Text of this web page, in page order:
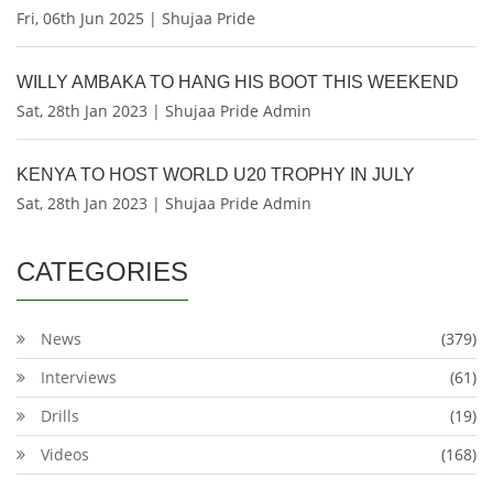
Fri, 06th Jun 2025 | Shujaa Pride
WILLY AMBAKA TO HANG HIS BOOT THIS WEEKEND
Sat, 28th Jan 2023 | Shujaa Pride Admin
KENYA TO HOST WORLD U20 TROPHY IN JULY
Sat, 28th Jan 2023 | Shujaa Pride Admin
CATEGORIES
News
(379)
Interviews
(61)
Drills
(19)
Videos
(168)